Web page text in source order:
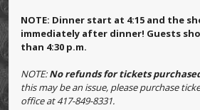
NOTE: Dinner start at 4:15 and the
immediately after dinner! Guests
than 4:30 p.m.
NOTE:No refunds for tickets
this may be an issue, please purchase
office at 417-849-8331.